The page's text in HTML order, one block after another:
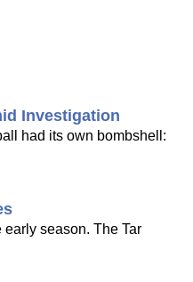
Investigation
had its own bombshell:
season. The Tar